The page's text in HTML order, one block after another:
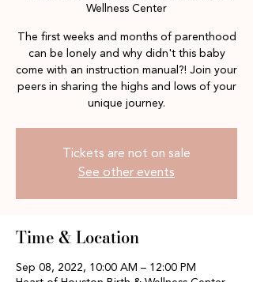
Wellness Center
The first weeks and months of parenthood
can be lonely and why didn't this baby
come with an instruction manual?! Join your
peers in sharing the highs and lows of your
unique journey.
Tickets are not on sale
See other events
Time & Location
Sep 08, 2022, 10:00 AM – 12:00 PM